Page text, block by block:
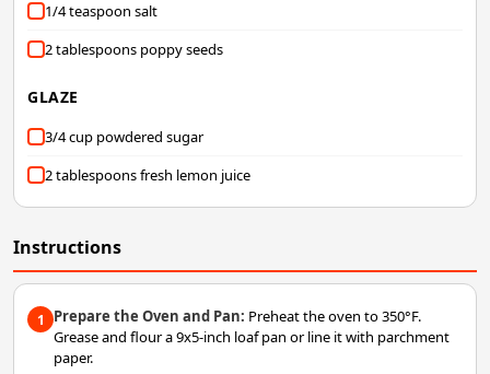
1/4 teaspoon salt
2 tablespoons poppy seeds
GLAZE
3/4 cup powdered sugar
2 tablespoons fresh lemon juice
Instructions
1 Prepare the Oven and Pan: Preheat the oven to 350°F.
Grease and flour a 9x5-inch loaf pan or line it with parchment
paper.